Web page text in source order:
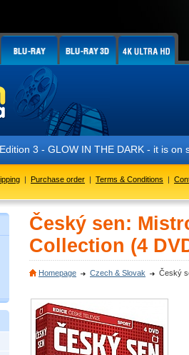
3 - GLOW IN THE DARK - it is on
| Purchase order | Terms & Conditions |
Český sen:
Collection (4
Homepage Czech & Slovak Český